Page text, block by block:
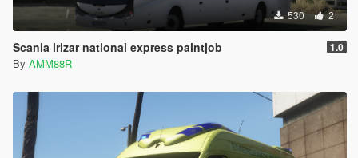
530 2
Scania irizar national express paintjob 1.0
By AMM88R